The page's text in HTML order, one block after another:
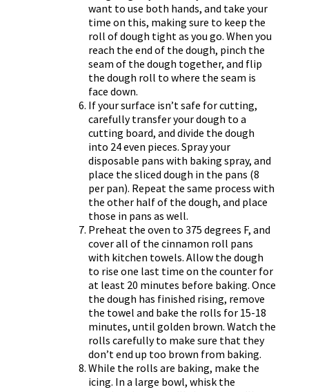
want to use both hands, and take your
time on this, making sure to keep the
roll of dough tight as you go. When you
reach the end of the dough, pinch the
seam of the dough together, and flip
the dough roll to where the seam is
face down.
If your surface isn’t safe for cutting,
carefully transfer your dough to a
cutting board, and divide the dough
into 24 even pieces. Spray your
disposable pans with baking spray, and
place the sliced dough in the pans (8
per pan). Repeat the same process with
the other half of the dough, and place
those in pans as well.
Preheat the oven to 375 degrees F, and
cover all of the cinnamon roll pans
with kitchen towels. Allow the dough
to rise one last time on the counter for
at least 20 minutes before baking. Once
the dough has finished rising, remove
the towel and bake the rolls for 15-18
minutes, until golden brown. Watch the
rolls carefully to make sure that they
don’t end up too brown from baking.
While the rolls are baking, make the
icing. In a large bowl, whisk the